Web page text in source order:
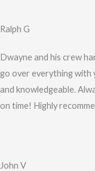
Ralph G
Dwayne and his crew
go over everything with
and knowledgeable.
on time! Highly
John V